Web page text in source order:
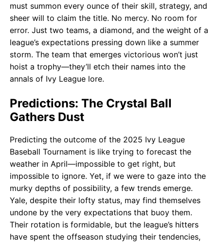
must summon every ounce of their skill, strategy, and
sheer will to claim the title. No mercy. No room for
error. Just two teams, a diamond, and the weight of a
league’s expectations pressing down like a summer
storm. The team that emerges victorious won’t just
hoist a trophy—they’ll etch their names into the
annals of Ivy League lore.
Predictions: The Crystal Ball
Gathers Dust
Predicting the outcome of the 2025 Ivy League
Baseball Tournament is like trying to forecast the
weather in April—impossible to get right, but
impossible to ignore. Yet, if we were to gaze into the
murky depths of possibility, a few trends emerge.
Yale, despite their lofty status, may find themselves
undone by the very expectations that buoy them.
Their rotation is formidable, but the league’s hitters
have spent the offseason studying their tendencies,